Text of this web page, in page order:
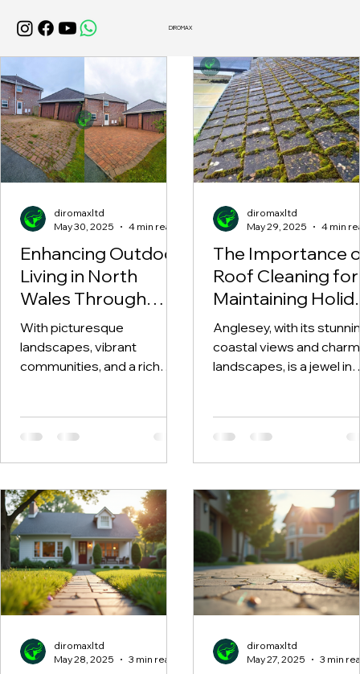
DIROMAX
Enhancing Outdoor
Living in North
Wales Through
Professional Patio
Cleaning and
Safety Solutions
With picturesque
landscapes, vibrant
communities, and a rich
Many...
diromaxltd
May 30, 2025
4 min read
The Importance
Roof Cleaning for
Maintaining
Homes in
Anglesey, with its
coastal views and
landscapes, is a jewel in
diromaxltd
May 29, 2025
4 min
diromaxltd
May 28, 2025
3 min read
diromaxltd
May 27, 2025
3 min